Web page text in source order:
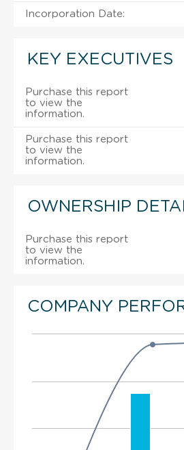
Incorporation Date:
KEY EXECUTIVES
Purchase this report
to view the
information.
Purchase this report
to view the
information.
OWNERSHIP
Purchase this report
to view the
information.
COMPANY